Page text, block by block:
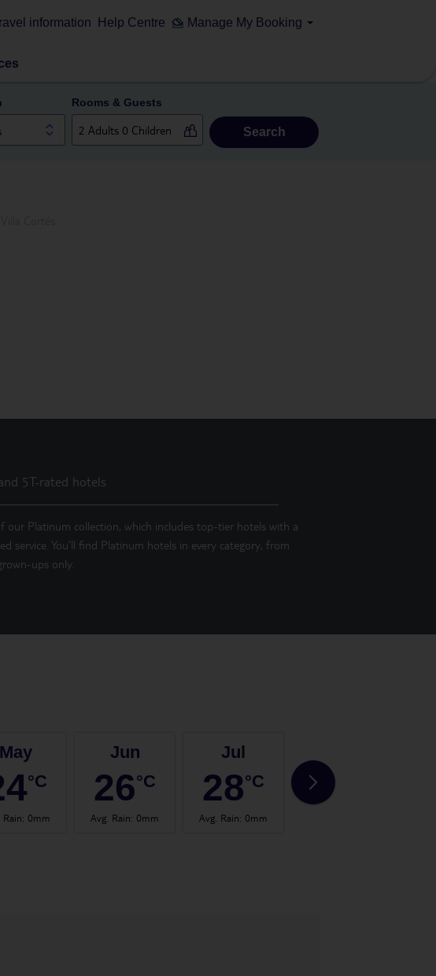
information Help Centre Manage My Booking
Rooms & Guests
Search
5T-rated hotels
our Platinum collection, which includes top-tier hotels with a
service. You’ll find Platinum hotels in every category, from
ups only.
May
°C
Rain: 0mm
Jun
26°C
Avg. Rain: 0mm
Jul
28°C
Avg. Rain: 0mm
28